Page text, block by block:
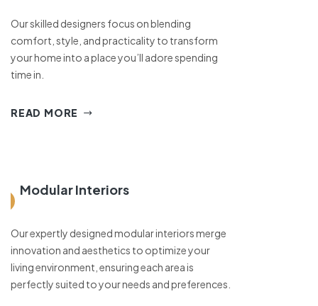
Our skilled designers focus on blending
comfort, style, and practicality to transform
your home into a place you’ll adore spending
time in.
READ MORE
Modular Interiors
Our expertly designed modular interiors merge
innovation and aesthetics to optimize your
living environment, ensuring each area is
perfectly suited to your needs and preferences.